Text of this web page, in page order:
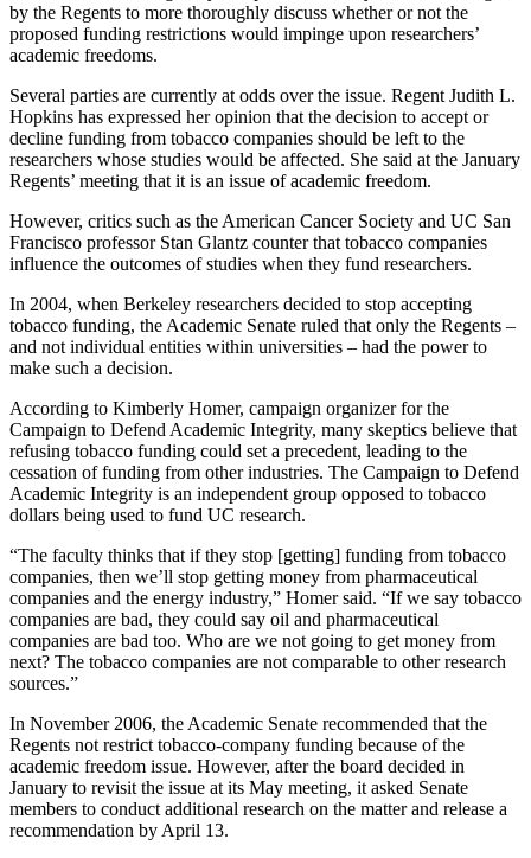
by the Regents to more thoroughly discuss whether or not the
proposed funding restrictions would impinge upon researchers’
academic freedoms.
Several parties are currently at odds over the issue. Regent Judith L.
Hopkins has expressed her opinion that the decision to accept or
decline funding from tobacco companies should be left to the
researchers whose studies would be affected. She said at the January
Regents’ meeting that it is an issue of academic freedom.
However, critics such as the American Cancer Society and UC San
Francisco professor Stan Glantz counter that tobacco companies
influence the outcomes of studies when they fund researchers.
In 2004, when Berkeley researchers decided to stop accepting
tobacco funding, the Academic Senate ruled that only the Regents –
and not individual entities within universities – had the power to
make such a decision.
According to Kimberly Homer, campaign organizer for the
Campaign to Defend Academic Integrity, many skeptics believe that
refusing tobacco funding could set a precedent, leading to the
cessation of funding from other industries. The Campaign to Defend
Academic Integrity is an independent group opposed to tobacco
dollars being used to fund UC research.
“The faculty thinks that if they stop [getting] funding from tobacco
companies, then we’ll stop getting money from pharmaceutical
companies and the energy industry,” Homer said. “If we say tobacco
companies are bad, they could say oil and pharmaceutical
companies are bad too. Who are we not going to get money from
next? The tobacco companies are not comparable to other research
sources.”
In November 2006, the Academic Senate recommended that the
Regents not restrict tobacco-company funding because of the
academic freedom issue. However, after the board decided in
January to revisit the issue at its May meeting, it asked Senate
members to conduct additional research on the matter and release a
recommendation by April 13.